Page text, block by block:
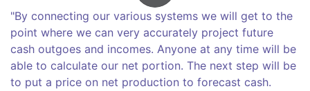
"By connecting our various systems we will get to the
point where we can very accurately project future
cash outgoes and incomes. Anyone at any time will be
able to calculate our net portion. The next step will be
to put a price on net production to forecast cash.